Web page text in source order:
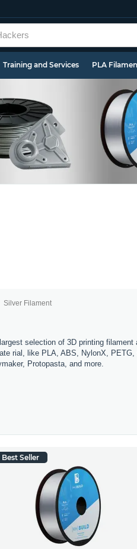
Training and Services PLA
Silver Filament
selection of 3D printing
rial, like PLA, ABS, NylonX,
Protopasta, and more.
Best Seller